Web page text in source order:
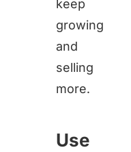
keep
growing
and
selling
more.
Use